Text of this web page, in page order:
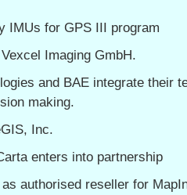
IMUs for GPS III program
Imaging GmbH.
and BAE integrate their
making.
Inc.
enters into partnership
authorised reseller for